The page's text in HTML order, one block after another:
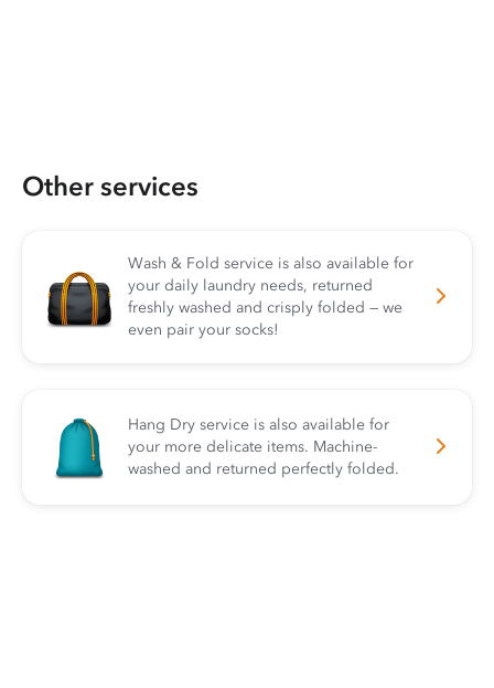
Other services
Wash & Fold service is also available for
your daily laundry needs, returned
freshly washed and crisply folded — we
even pair your socks!
Hang Dry service is also available for
your more delicate items. Machine-
washed and returned perfectly folded.